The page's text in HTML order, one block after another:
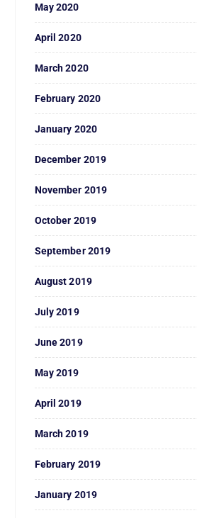
May 2020
April 2020
March 2020
February 2020
January 2020
December 2019
November 2019
October 2019
September 2019
August 2019
July 2019
June 2019
May 2019
April 2019
March 2019
February 2019
January 2019